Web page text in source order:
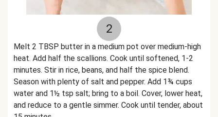
2
Melt 2 TBSP butter in a medium pot over medium-high
heat. Add half the scallions. Cook until softened, 1-2
minutes. Stir in rice, beans, and half the spice blend.
Season with plenty of salt and pepper. Add 1¾ cups
water and 1½ tsp salt; bring to a boil. Cover, lower heat,
and reduce to a gentle simmer. Cook until tender, about